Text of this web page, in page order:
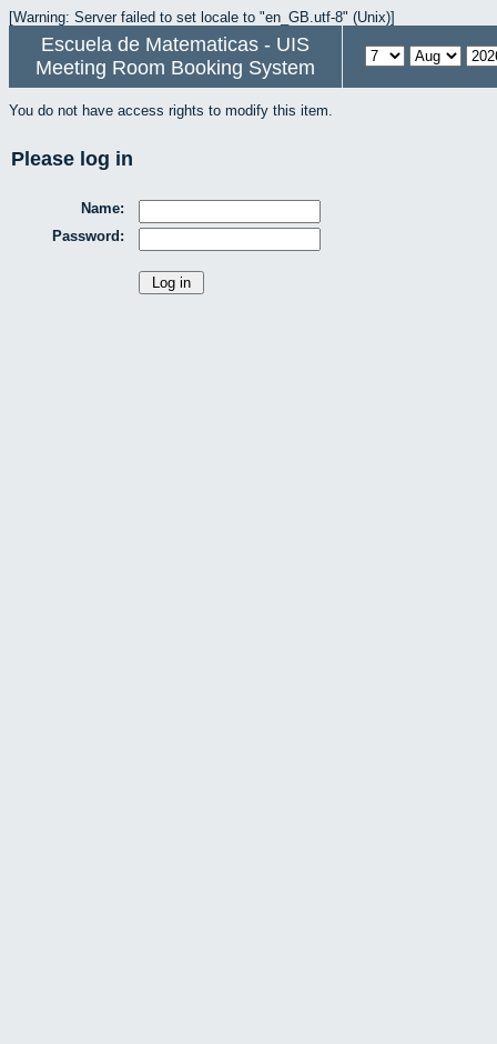
[Warning: Server failed to set locale to "en_GB.utf-8" (Unix)]
Escuela de Matematicas - UIS
Meeting Room Booking System
You do not have access rights to modify this item.
Please log in
Name:
Password: